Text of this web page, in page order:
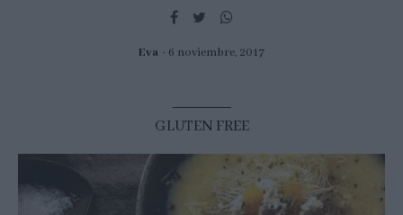
Eva 6 noviembre, 2017
GLUTEN FREE